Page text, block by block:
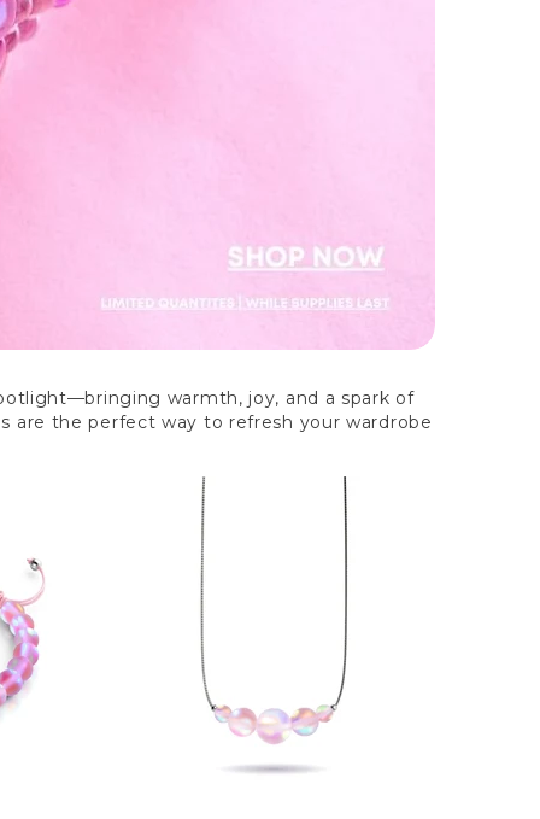
warmth, joy, and a spark of
are the perfect way to refresh your wardrobe